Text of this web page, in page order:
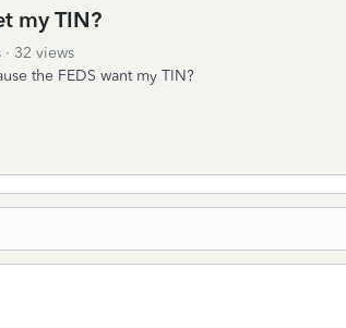
my TIN?
32 views
the FEDS want my TIN?